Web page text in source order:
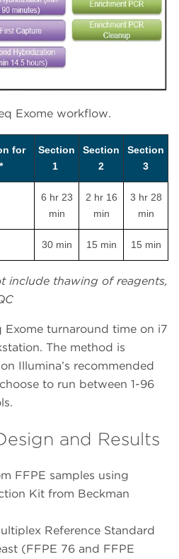
Exome workflow.
for
Section
1
Section
2
Section
3
6 hr 23
min
2 hr 16
min
3 hr 28
min
30 min 15 min 15 min
include thawing of reagents,
Exome turnaround time on i7
The method is
Illumina’s recommended
to run between 1-96
and Results
FFPE samples using
Kit from Beckman
Reference Standard
(FFPE 76 and FFPE